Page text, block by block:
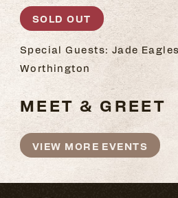
SOLD OUT
Special Guests: Jade
Worthington
MEET & GREET
VIEW MORE EVENTS